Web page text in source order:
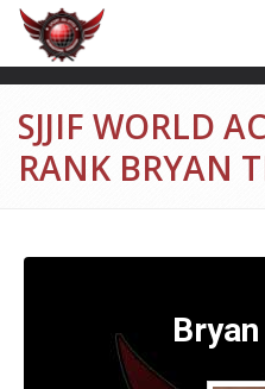
SJJIF WORLD
RANK BRYAN